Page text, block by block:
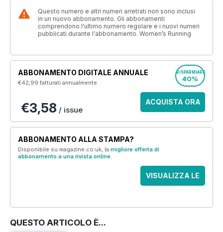
Questo numero e altri numeri arretrati non sono inclusi
in un nuovo abbonamento. Gli abbonamenti
comprendono l'ultimo numero regolare e i nuovi numeri
pubblicati durante l'abbonamento. Women’s Running
ABBONAMENTO DIGITALE ANNUALE
€42,99fatturati annualmente
RISPARMIARE
40%
€3,58 / issue
ACQUISTA ORA
ABBONAMENTO ALLA STAMPA?
Disponibile su magazine.co.uk, la migliore offerta di
abbonamento a una rivista online.
VISUALIZZA LE
QUESTO ARTICOLO È...